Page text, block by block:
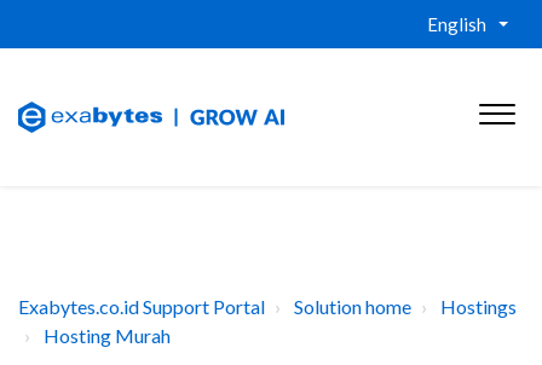
English
Exabytes.co.id Support Portal Solution home
Hostings
Hosting Murah